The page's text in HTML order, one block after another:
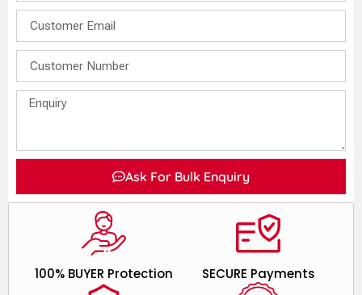
Ask For Bulk Enquiry
SECURE Payments
100% BUYER Protection